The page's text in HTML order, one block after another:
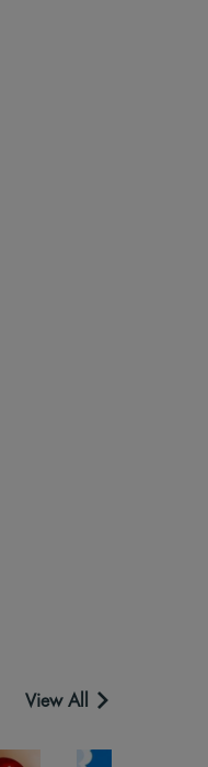
View All